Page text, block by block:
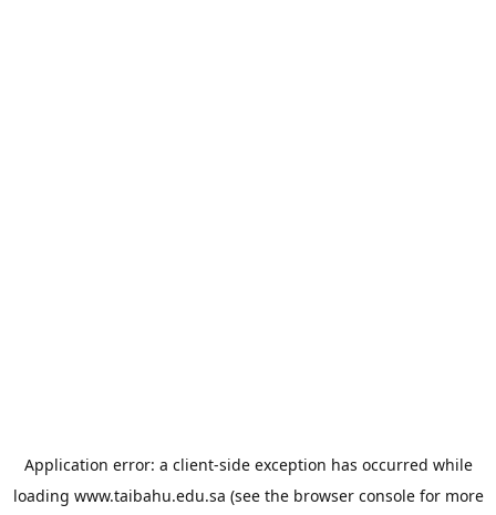
Application error: a client-side exception has occurred while
loading www.taibahu.edu.sa (see the browser consolefor more